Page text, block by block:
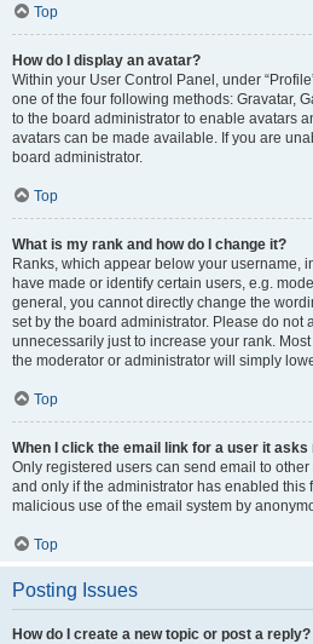
Top
How do I display an avatar?
Within your User Control Panel, under
one of the four following methods: Gravatar,
to the board administrator to enable avatars
avatars can be made available. If you are
board administrator.
Top
What is my rank and how do I change it?
Ranks, which appear below your username,
have made or identify certain users, e.g.
general, you cannot directly change the
set by the board administrator. Please do not
unnecessarily just to increase your rank.
the moderator or administrator will simply
Top
When I click the email link for a user it asks
Only registered users can send email to
and only if the administrator has enabled this
malicious use of the email system by
Top
Posting Issues
How do I create a new topic or post a reply?